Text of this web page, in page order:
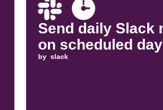
Send daily Slack
on scheduled
by slack